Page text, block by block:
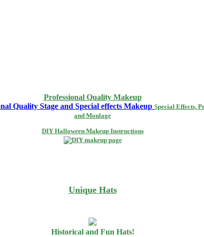
Professional Quality Makeup
Special Effects,
and Moulage
DIY Halloween Makeup Instructions
Unique Hats
Historical and Fun Hats!